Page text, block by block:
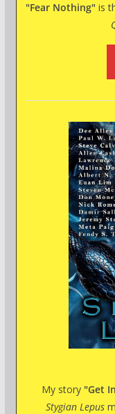
"Fear Nothing" is
My story "Get
Stygian Lepus